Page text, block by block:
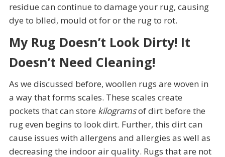
residue can continue to damage your rug, causing
dye to blled, mould ot for or the rug to rot.
My Rug Doesn’t Look Dirty! It
Doesn’t Need Cleaning!
As we discussed before, woollen rugs are woven in
a way that forms scales. These scales create
pockets that can store kilogramsof dirt before the
rug even begins to look dirt. Further, this dirt can
cause issues with allergens and allergies as well as
decreasing the indoor air quality. Rugs that are not